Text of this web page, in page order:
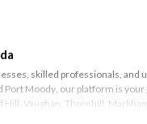
skilled professionals,
Port Moody, our platform is
Hill Vaughan Thornhill